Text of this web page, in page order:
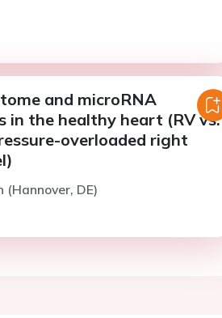
and microRNA
in the healthy heart (RV vs.
overloaded right
(Hannover, DE)